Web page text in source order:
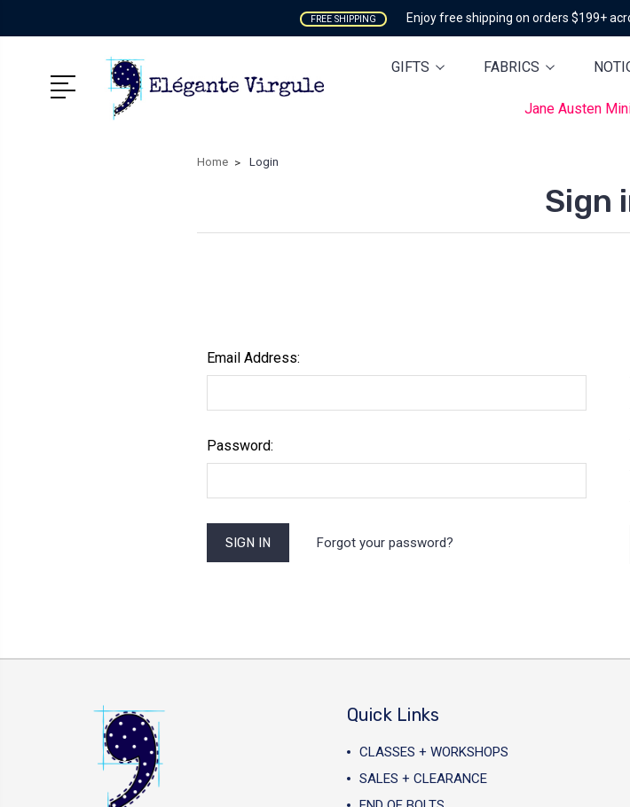
FREE SHIPPING Enjoy free shipping on orders $199+
GIFTS FABRICS
Jane Austen
Home Login
Sign
Email Address:
Password:
Forgot your password?
Quick Links
CLASSES + WORKSHOPS
SALES + CLEARANCE